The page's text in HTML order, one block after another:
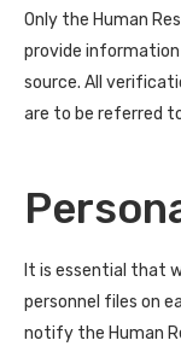
Only the Human
provide
source. All
are to be referred
It is essential that
personnel files on
notify the Human